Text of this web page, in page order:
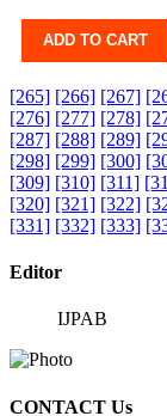
ADD TO CART
[265] [266] [267]
[276] [277] [278]
[287] [288] [289]
[298] [299] [300]
[309] [310] [311]
[320] [321] [322]
[331] [332] [333]
Editor
IJPAB
CONTACT Us